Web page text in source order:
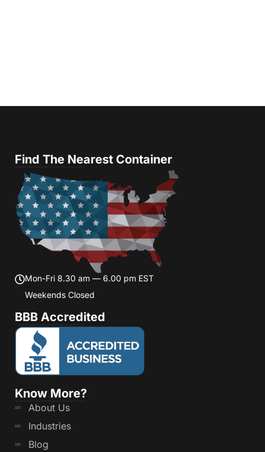
Find The Nearest Container
Mon-Fri 8.30 am — 6.00 pm EST
Weekends Closed
BBB Accredited
Know More?
About Us
Industries
Blog